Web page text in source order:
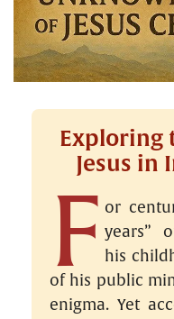
Exploring
Jesus in
F or
years”
his
of his public
enigma. Yet